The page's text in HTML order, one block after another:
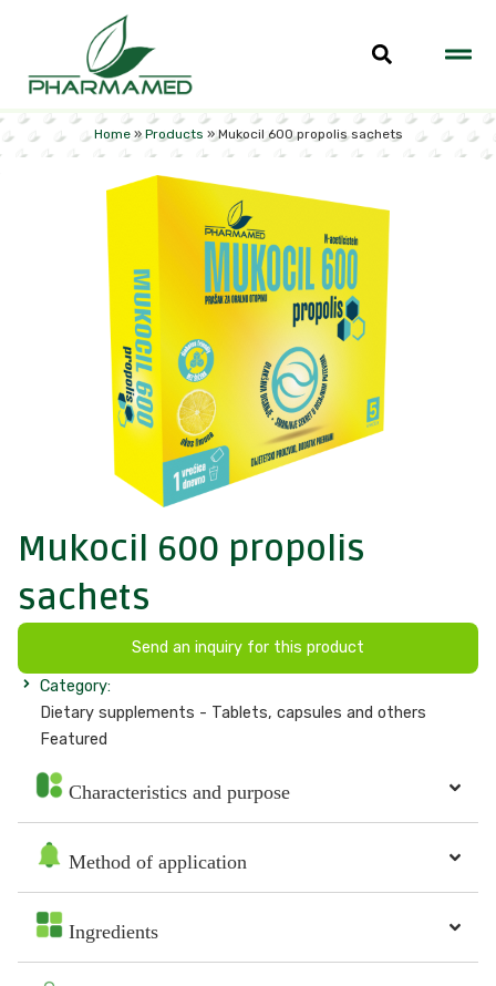
Home»Products »Mukocil 600 propolis sachets
Mukocil 600 propolis
sachets
Send an inquiry for this product
Category:
Dietary supplements - Tablets, capsules and others
Featured
Characteristics and purpose
Method of application
Ingredients